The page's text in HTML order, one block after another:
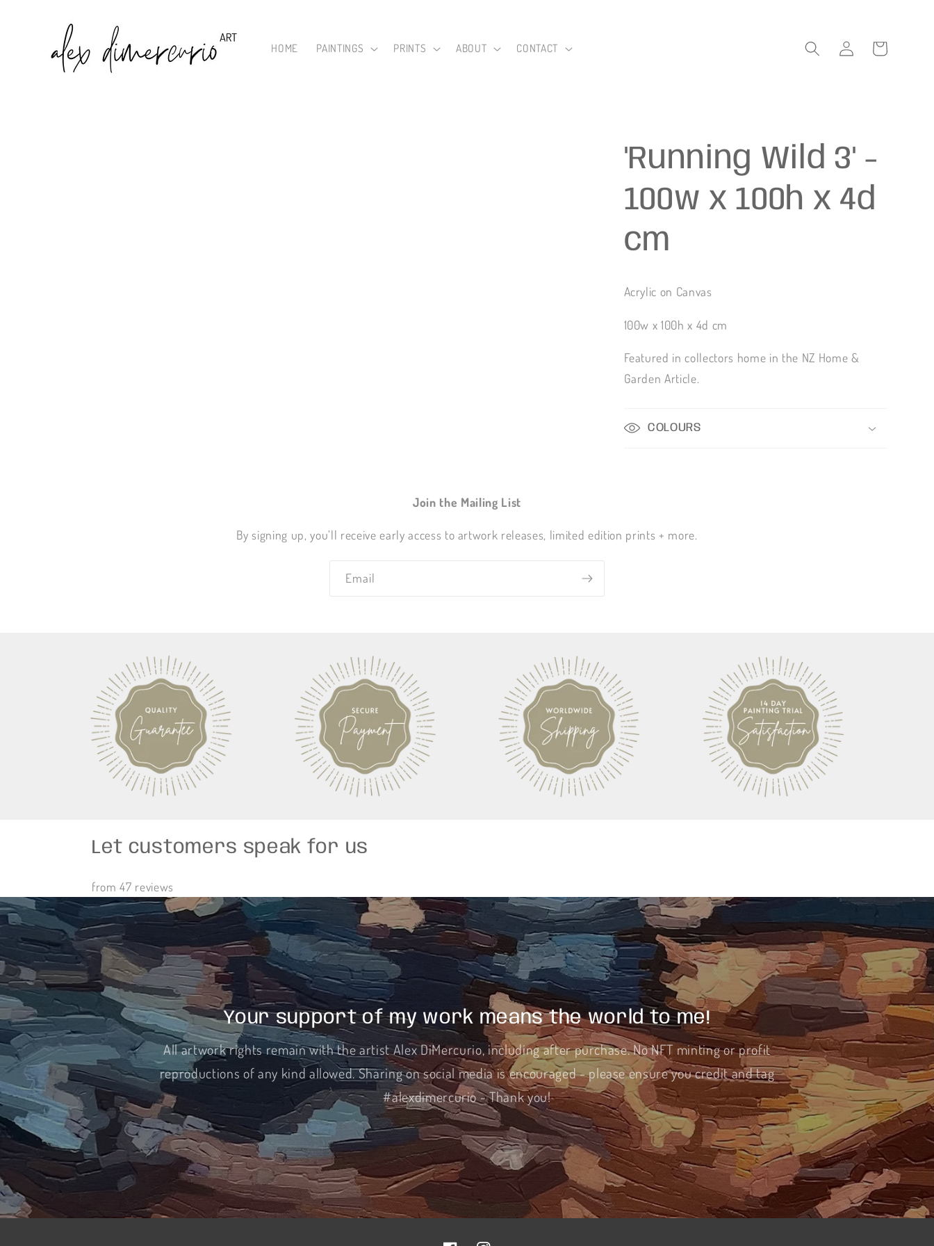
HOME PAINTINGS PRINTS ABOUT CONTACT
Log
in
Cart
'Running Wild 3' -
100w x 100h x 4d
cm
Acrylic on Canvas
100w x 100h x 4d cm
Featured in collectors home in the NZ Home &
Garden Article.
COLOURS
Join the Mailing List
By signing up, you’ll receive early access to artwork releases, limited edition prints + more.
Email
Let customers speak for us
from 47 reviews
Your support of my work means the world to me!
All artwork rights remain with the artist Alex DiMercurio, including after purchase. No NFT minting or profit
reproductions of any kind allowed. Sharing on social media is encouraged - please ensure you credit and tag
#alexdimercurio - Thank you!